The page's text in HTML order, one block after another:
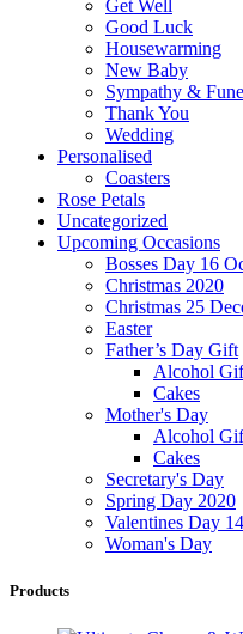
Get Well
Good Luck
Housewarming
New Baby
Sympathy &
Thank You
Wedding
Personalised
Coasters
Rose Petals
Uncategorized
Upcoming Occasions
Bosses Day 16
Christmas 2020
Christmas 25
Easter
Father’s Day Gift
Alcohol
Cakes
Mother's Day
Alcohol
Cakes
Secretary's Day
Spring Day 2020
Valentines Day
Woman's Day
Products